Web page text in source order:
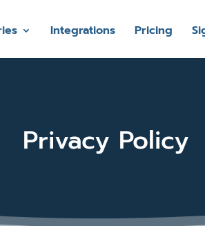
Integrations Pricing
Privacy Policy